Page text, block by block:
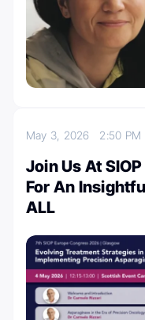
May 3, 2026 2:50 PM
Join Us At
For An
ALL